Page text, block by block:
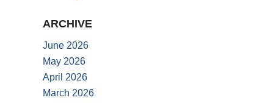
ARCHIVE
June 2026
May 2026
April 2026
March 2026